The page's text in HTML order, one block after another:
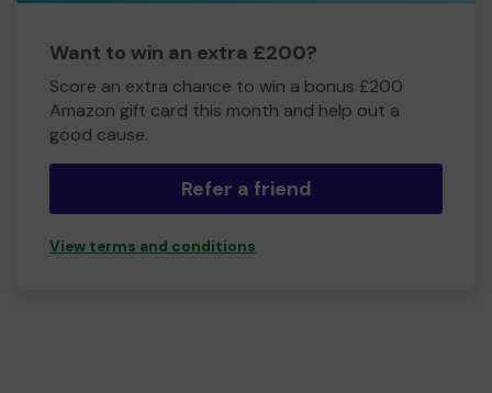
Want to win an extra £200?
Score an extra chance to win a bonus £200
Amazon gift card this month and help out a
good cause.
Refer a friend
View terms and conditions